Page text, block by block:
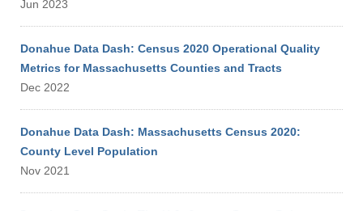
Jun 2023
Donahue Data Dash: Census 2020 Operational Quality
Metrics for Massachusetts Counties and Tracts
Dec 2022
Donahue Data Dash: Massachusetts Census 2020:
County Level Population
Nov 2021